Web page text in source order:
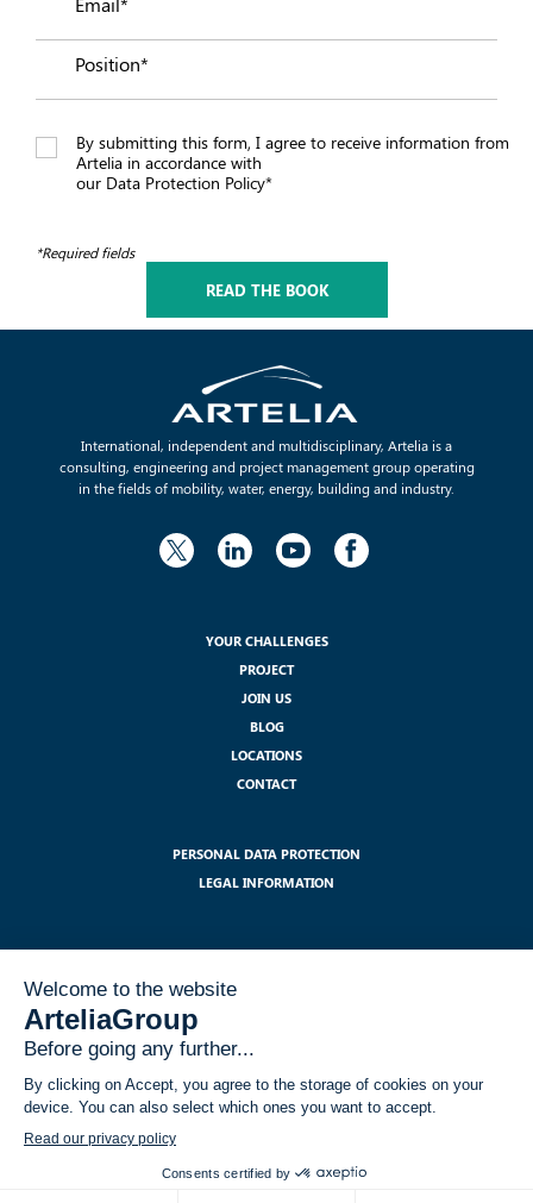
By submitting this form, I agree to receive information from
Artelia in accordance with
our Data Protection Policy*
*Required fields
International, independent and multidisciplinary, Artelia is a
consulting, engineering and project management group operating
in the fields of mobility, water, energy, building and industry.
YOUR CHALLENGES
PROJECT
JOIN US
BLOG
LOCATIONS
CONTACT
PERSONAL DATA PROTECTION
LEGAL INFORMATION
I have read and accept the legal notices related to the use of my data